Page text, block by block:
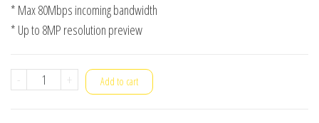
* Max 80Mbps incoming bandwidth
* Up to 8MP resolution preview
-
Dahua
+ Add to cart